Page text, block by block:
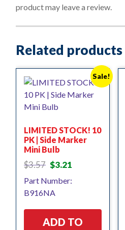
5
product may leave a review.
Related products
Sale!
LIMITED STOCK! 10
PK | Side Marker
Mini Bulb
$3.57 Original
was:
$3.57.
$3.21
Part Number:
B916NA
ADD TO